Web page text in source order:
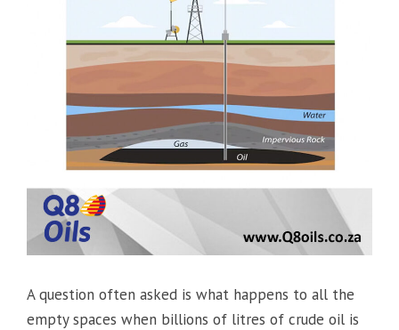
A question often asked is what happens to all the
empty spaces when billions of litres of crude oil is